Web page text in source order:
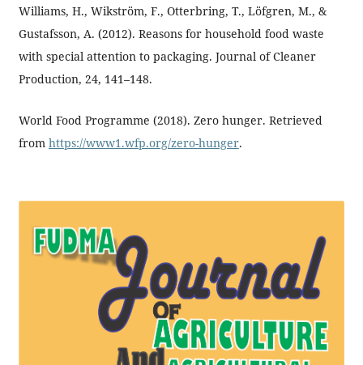
Williams, H., Wikström, F., Otterbring, T., Löfgren, M., &
Gustafsson, A. (2012). Reasons for household food waste
with special attention to packaging. Journal of Cleaner
Production, 24, 141–148.
World Food Programme (2018). Zero hunger. Retrieved
from https://www1.wfp.org/zero-hunger.